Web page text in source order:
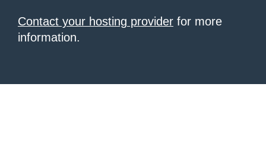
Contact your hosting provider for more
information.